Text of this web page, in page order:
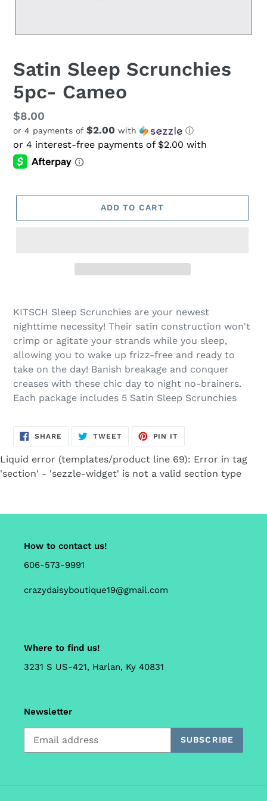
Satin Sleep Scrunchies
5pc- Cameo
Regular
price
$8.00
or 4 payments of $2.00 with ⓘ
ADD TO CART
product
your
cart
KITSCH Sleep Scrunchies are your newest
nighttime necessity! Their satin construction won't
crimp or agitate your strands while you sleep,
allowing you to wake up frizz-free and ready to
take on the day! Banish breakage and conquer
creases with these chic day to night no-brainers.
Each package includes 5 Satin Sleep Scrunchies
SHARE SHARE
ON
TWEETTWEET
PIN IT
Liquid error (templates/product line 69): Error in tag
'section' - 'sezzle-widget' is not a valid section type
How to contact us!
606-573-9991
crazydaisyboutique19@gmail.com
Where to find us!
3231 S US-421, Harlan, Ky 40831
Newsletter
SUBSCRIBE